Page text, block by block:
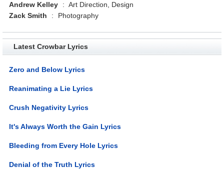
Andrew Kelley
: Art Direction, Design
Zack Smith
: Photography
Latest Crowbar Lyrics
Zero and Below Lyrics
Reanimating a Lie Lyrics
Crush Negativity Lyrics
It's Always Worth the Gain Lyrics
Bleeding from Every Hole Lyrics
Denial of the Truth Lyrics